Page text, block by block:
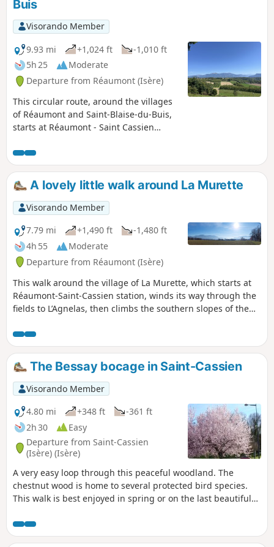
Buis
Visorando Member
9.93 mi
+1,024 ft
-1,010 ft
5h 25
Moderate
Departure from Réaumont (Isère)
This circular route, around the villages
of Réaumont and Saint-Blaise-du-Buis,
starts at Réaumont - Saint Cassien
and La Murette, through meadows and
walnut groves, then skirts Saint-Blaise
to the north, descends to the west, and
ends amidst the peaceful landscapes of
the Bessey Plateau.
A lovely little walk around La Murette
Visorando Member
7.79 mi
+1,490 ft
-1,480 ft
4h 55
Moderate
Departure from Réaumont (Isère)
This walk around the village of La Murette, which starts at
Réaumont-Saint-Cassien station, winds its way through the
fields to L’Agnelas, then climbs the southern slopes of the
business park and returning to the starting point through
meadows and walnut groves.
The Bessay bocage in Saint-Cassien
Visorando Member
4.80 mi
+348 ft
-361 ft
2h 30
Easy
Departure from Saint-Cassien
(Isère) (Isère)
A very easy loop through this peaceful woodland. The
chestnut wood is home to several protected bird species.
This walk is best enjoyed in spring or on the last beautiful